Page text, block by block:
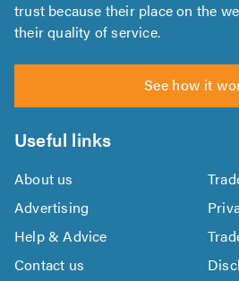
trust because their place on the
their quality of service.
See how it
Useful links
About us
Advertising
Help & Advice
Contact us